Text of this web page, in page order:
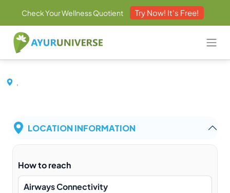
Check Your Wellness Quotient Try Now! It's Free!
,
LOCATION INFORMATION
How to reach
Airways Connectivity